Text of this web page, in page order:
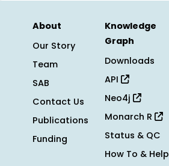
About
Our Story
Team
SAB
Contact Us
Publications
Funding
Knowledge
Graph
Downloads
API
Neo4j
Monarch R
Status & QC
How To & Help